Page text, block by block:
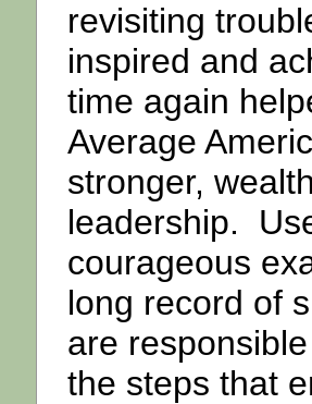
revisiting
inspired and
time again
Average
stronger,
leadership.
courageous
long record of
are
the steps that